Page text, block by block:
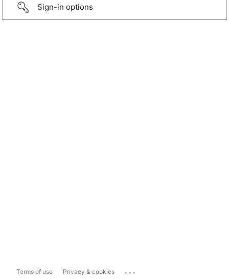
Sign-in options
Terms of use Privacy & cookies ...